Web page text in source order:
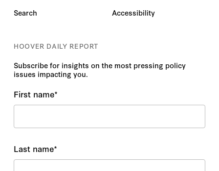
Search
Accessibility
HOOVER DAILY REPORT
Subscribe for insights on the most pressing policy
issues impacting you.
First name*
Last name*